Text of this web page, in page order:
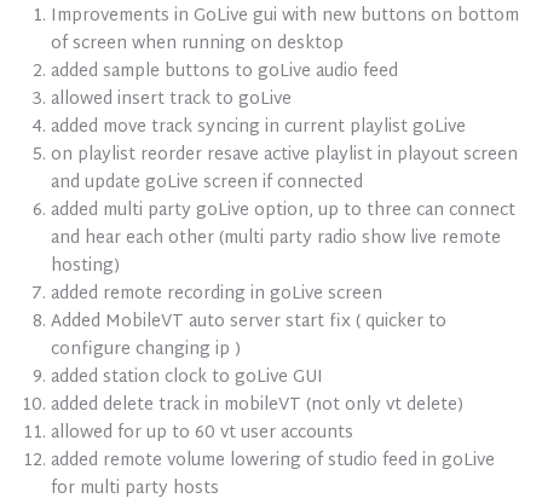
Improvements in GoLive gui with new buttons on bottom
of screen when running on desktop
added sample buttons to goLive audio feed
allowed insert track to goLive
added move track syncing in current playlist goLive
on playlist reorder resave active playlist in playout screen
and update goLive screen if connected
added multi party goLive option, up to three can connect
and hear each other (multi party radio show live remote
hosting)
added remote recording in goLive screen
Added MobileVT auto server start fix ( quicker to
configure changing ip )
added station clock to goLive GUI
added delete track in mobileVT (not only vt delete)
allowed for up to 60 vt user accounts
added remote volume lowering of studio feed in goLive
for multi party hosts